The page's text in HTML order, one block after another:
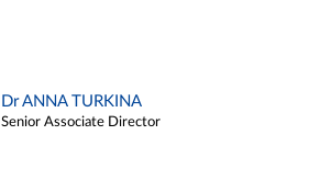
Dr ANNA TURKINA
Senior Associate Director